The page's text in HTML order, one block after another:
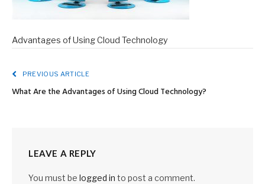
Advantages of Using Cloud Technology
PREVIOUS ARTICLE
What Are the Advantages of Using Cloud Technology?
LEAVE A REPLY
You must be logged in to post a comment.